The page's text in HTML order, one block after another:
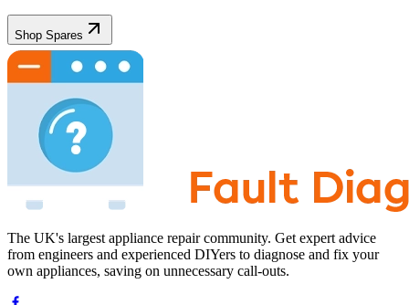
Shop Spares
The UK's largest appliance repair community. Get expert advice
from engineers and experienced DIYers to diagnose and fix your
own appliances, saving on unnecessary call-outs.